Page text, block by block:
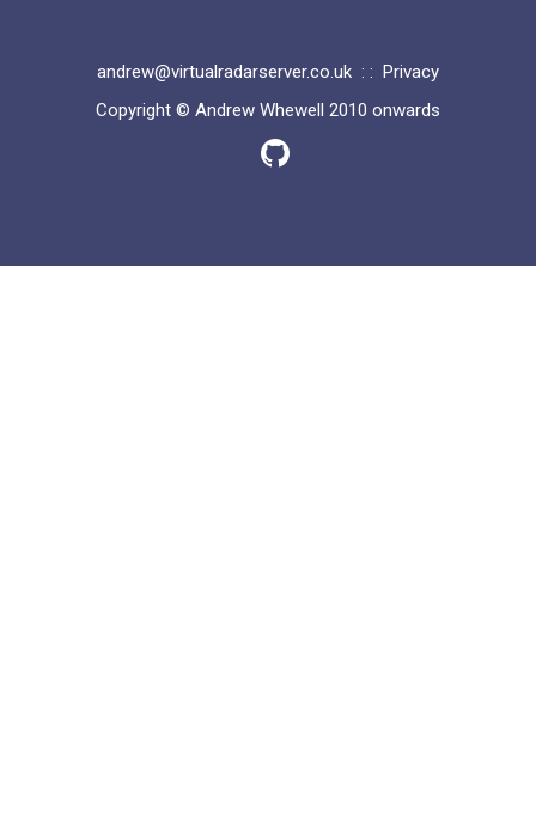
andrew@virtualradarserver.co.uk : :
Privacy
Copyright © Andrew Whewell 2010 onwards